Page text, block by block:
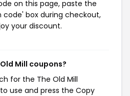
on this page, paste the
box during checkout,
your discount.
Mill coupons?
for the The Old Mill
use and press the Copy